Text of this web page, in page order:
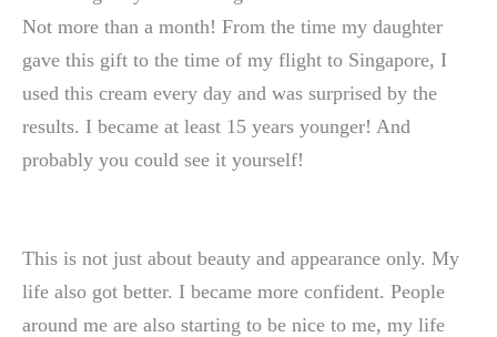
Not more than a month! From the time my daughter
gave this gift to the time of my flight to Singapore, I
used this cream every day and was surprised by the
results. I became at least 15 years younger! And
probably you could see it yourself!
This is not just about beauty and appearance only. My
life also got better. I became more confident. People
around me are also starting to be nice to me, my life